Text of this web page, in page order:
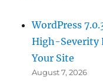
WordPress
High-Severity
Your Site
August 7, 2026